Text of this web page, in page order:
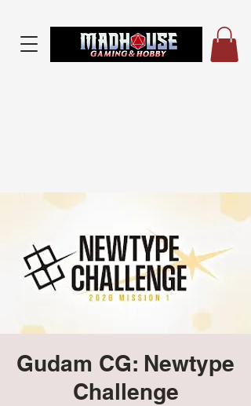
Gudam CG: Newtype
Challenge